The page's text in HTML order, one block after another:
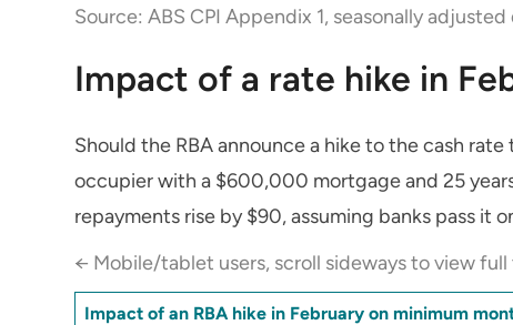
Source: ABS CPI Appendix 1, seasonally adjusted
Impact of a rate hike in
Should the RBA announce a hike to the cash
occupier with a $600,000 mortgage and 25
repayments rise by $90, assuming banks pass it
← Mobile/tablet users, scroll sideways to view
Impact of an RBA hike in February on minimum